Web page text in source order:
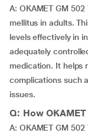
A: OKAMET GM
mellitus in adults.
levels effectively in
adequately
medication. It helps
complications such
issues.
Q: How
A: OKAMET GM